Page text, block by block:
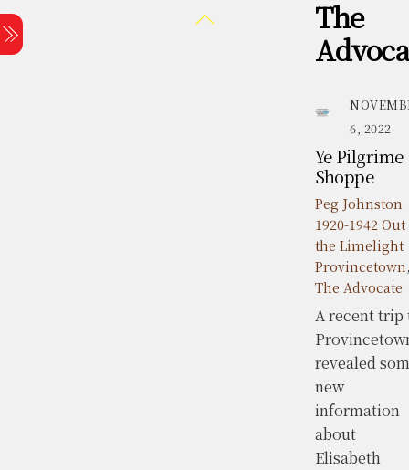
Skip
to
content
The
6, 2022
Ye Pilgrime
Shoppe
Peg Johnston
1920-1942
the Limelight
Provincetown
The Advocate
A recent trip
revealed
new
information
about
Elisabeth
Back